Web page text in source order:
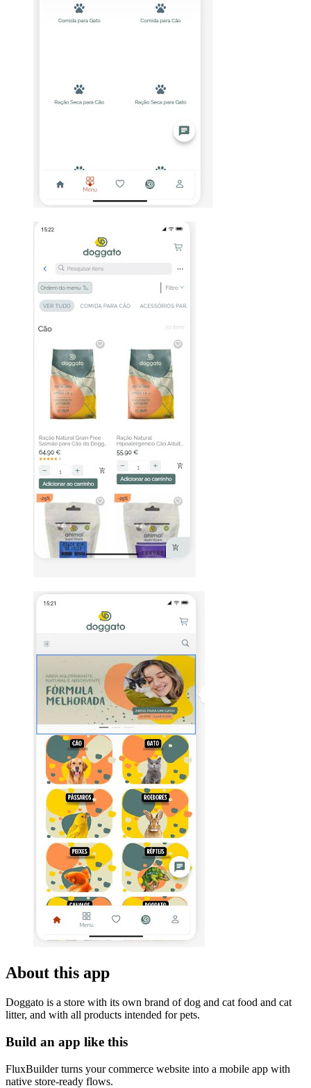
About this app
Doggato is a store with its own brand of dog and cat food and cat
litter, and with all products intended for pets.
Build an app like this
FluxBuilder turns your commerce website into a mobile app with
native store-ready flows.